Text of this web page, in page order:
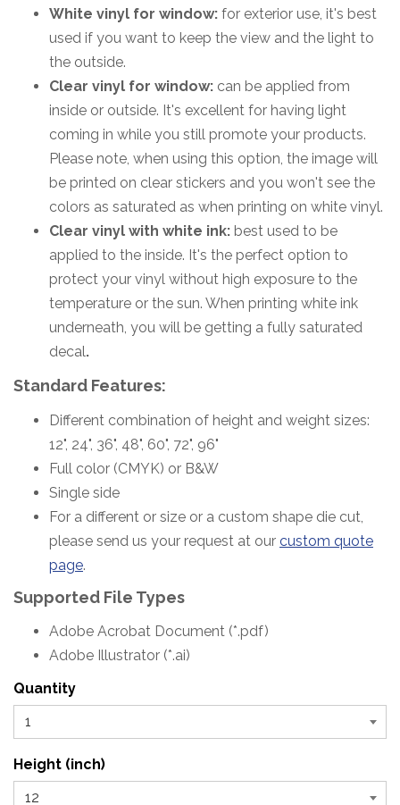
White vinyl for window: for exterior use, it's best
used if you want to keep the view and the light to
the outside.
Clear vinyl for window: can be applied from
inside or outside. It's excellent for having light
coming in while you still promote your products.
Please note, when using this option, the image will
be printed on clear stickers and you won't see the
colors as saturated as when printing on white vinyl.
Clear vinyl with white ink: best used to be
applied to the inside. It's the perfect option to
protect your vinyl without high exposure to the
temperature or the sun. When printing white ink
underneath, you will be getting a fully saturated
decal.
Standard Features:
Different combination of height and weight sizes:
12", 24", 36", 48", 60", 72", 96"
Full color (CMYK) or B&W
Single side
For a different or size or a custom shape die cut,
please send us your request at our custom quote
page.
Supported File Types
Adobe Acrobat Document (*.pdf)
Adobe Illustrator (*.ai)
Quantity
Height (inch)